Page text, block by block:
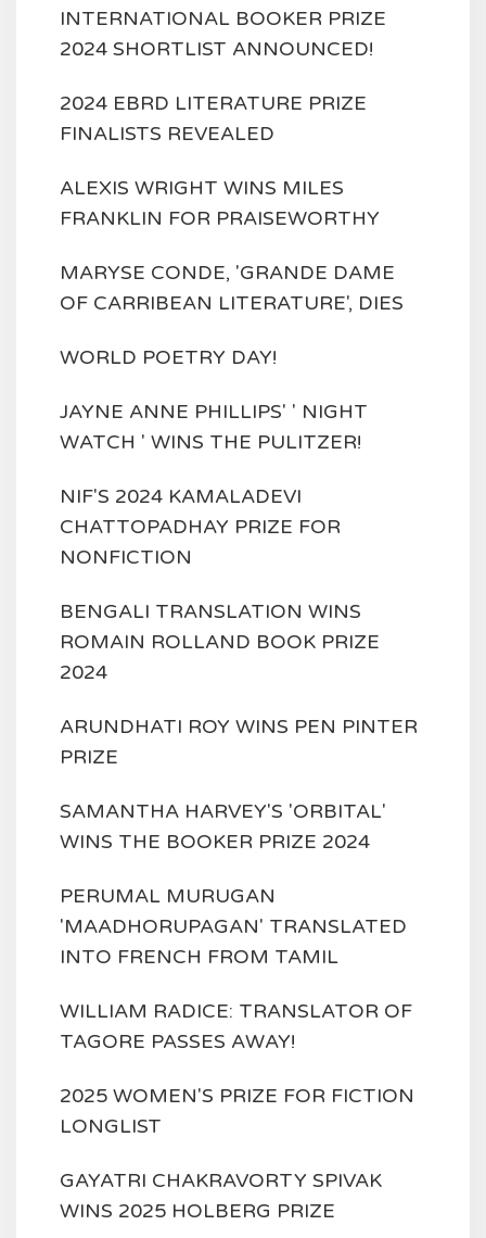
INTERNATIONAL BOOKER PRIZE
2024 SHORTLIST ANNOUNCED!
2024 EBRD LITERATURE PRIZE
FINALISTS REVEALED
ALEXIS WRIGHT WINS MILES
FRANKLIN FOR PRAISEWORTHY
MARYSE CONDE, 'GRANDE DAME
OF CARRIBEAN LITERATURE', DIES
WORLD POETRY DAY!
JAYNE ANNE PHILLIPS' ' NIGHT
WATCH ' WINS THE PULITZER!
NIF'S 2024 KAMALADEVI
CHATTOPADHAY PRIZE FOR
NONFICTION
BENGALI TRANSLATION WINS
ROMAIN ROLLAND BOOK PRIZE
2024
ARUNDHATI ROY WINS PEN PINTER
PRIZE
SAMANTHA HARVEY'S 'ORBITAL'
WINS THE BOOKER PRIZE 2024
PERUMAL MURUGAN
'MAADHORUPAGAN' TRANSLATED
INTO FRENCH FROM TAMIL
WILLIAM RADICE: TRANSLATOR OF
TAGORE PASSES AWAY!
2025 WOMEN'S PRIZE FOR FICTION
LONGLIST
GAYATRI CHAKRAVORTY SPIVAK
WINS 2025 HOLBERG PRIZE